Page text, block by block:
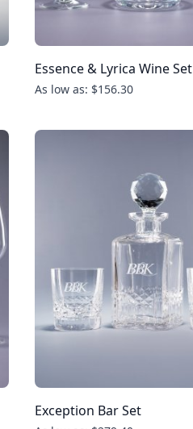
Essence & Lyrica Wine Set
As low as: $156.30
Exception Bar Set